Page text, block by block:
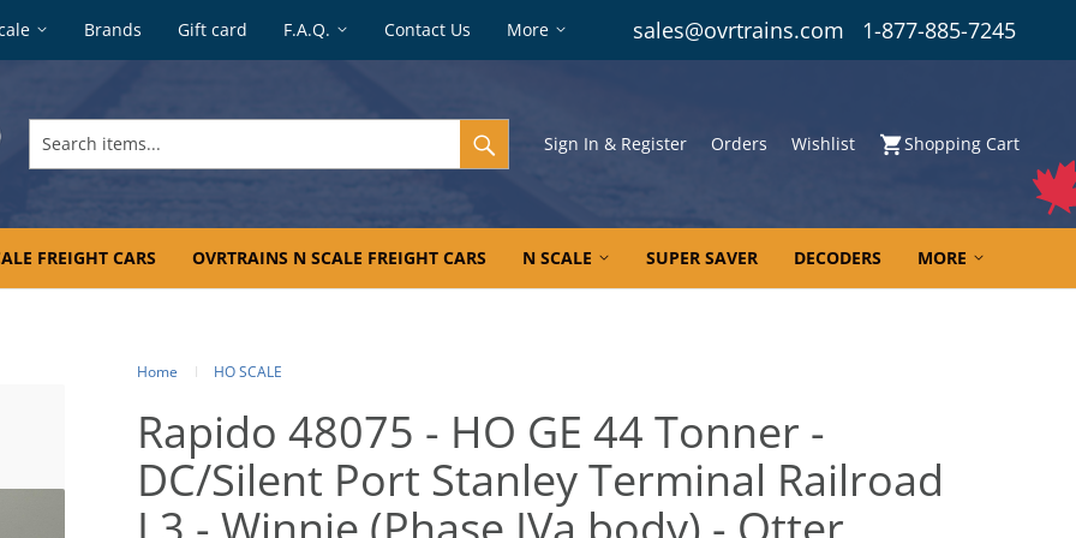
Brands Gift card F.A.Q. Contact Us More sales@ovrtrains.com 1-877-885-7245
items...
Sign In & Register Orders Wishlist Shopping Cart
FREIGHT CARS OVRTRAINS N SCALE FREIGHT CARS N SCALE SUPER SAVER DECODERS MORE
Home HO SCALE
Rapido 48075 - HO GE 44 Tonner -
DC/Silent Port Stanley Terminal Railroad